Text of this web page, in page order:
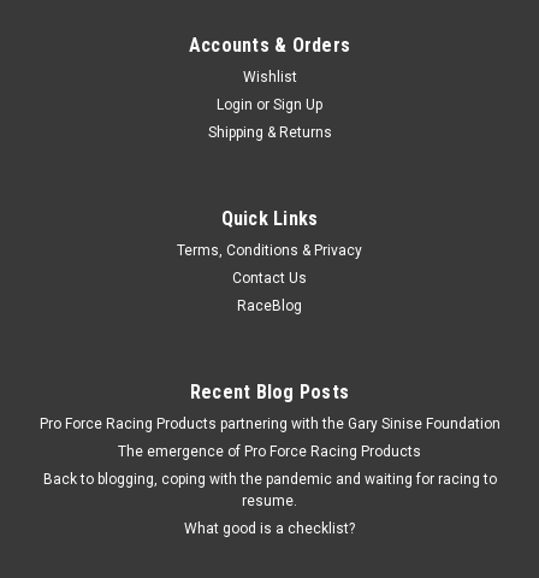
Accounts & Orders
Wishlist
Login or Sign Up
Shipping & Returns
Quick Links
Terms, Conditions & Privacy
Contact Us
RaceBlog
Recent Blog Posts
Pro Force Racing Products partnering with the Gary Sinise Foundation
The emergence of Pro Force Racing Products
Back to blogging, coping with the pandemic and waiting for racing to
resume.
What good is a checklist?